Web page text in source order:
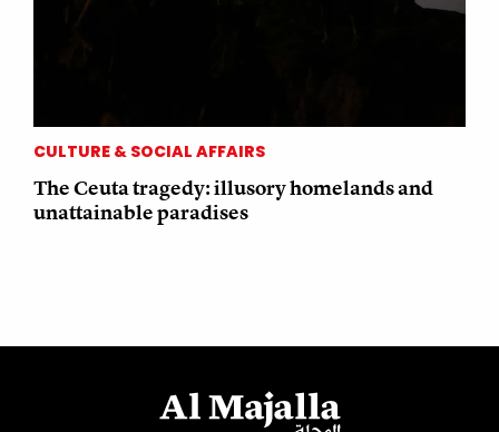
CULTURE & SOCIAL AFFAIRS
The Ceuta tragedy: illusory homelands and
unattainable paradises